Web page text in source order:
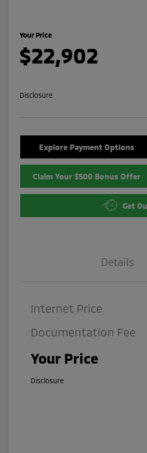
Your Price
$22,902
Disclosure
Explore Payment Options
Claim Your $500 Bonus Offer
Get
Details
Internet Price
Documentation Fee
Your Price
Disclosure